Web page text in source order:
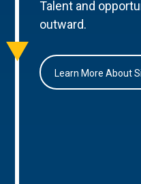
Talent and
outward.
Learn More About